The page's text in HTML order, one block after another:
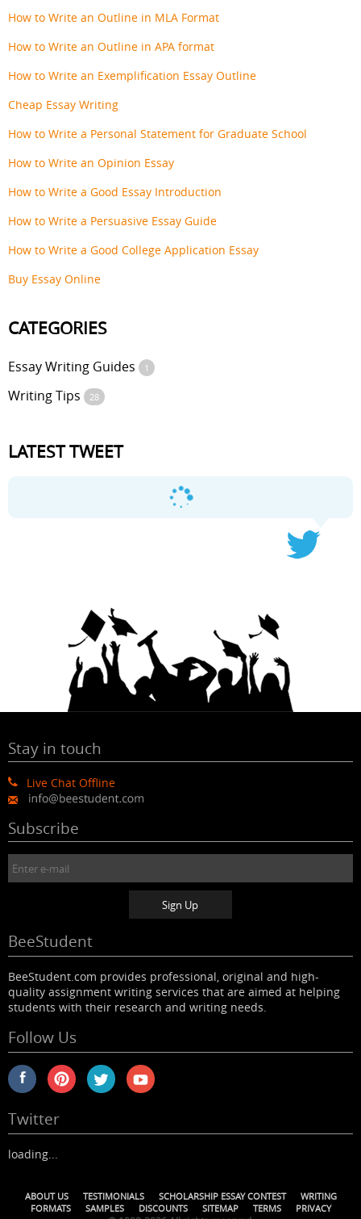
How to Write an Outline in MLA Format
How to Write an Outline in APA format
How to Write an Exemplification Essay Outline
Cheap Essay Writing
How to Write a Personal Statement for Graduate School
How to Write an Opinion Essay
How to Write a Good Essay Introduction
How to Write a Persuasive Essay Guide
How to Write a Good College Application Essay
Buy Essay Online
CATEGORIES
Essay Writing Guides 1
Writing Tips 28
LATEST TWEET
Stay in touch
Live Chat Offline
Subscribe
BeeStudent
BeeStudent.com provides professional, original and high-
quality assignment writing services that are aimed at helping
students with their research and writing needs.
Follow Us
Twitter
loading...
ABOUT US TESTIMONIALS SCHOLARSHIP ESSAY CONTEST
WRITING
FORMATS
SAMPLES DISCOUNTS SITEMAP TERMS PRIVACY